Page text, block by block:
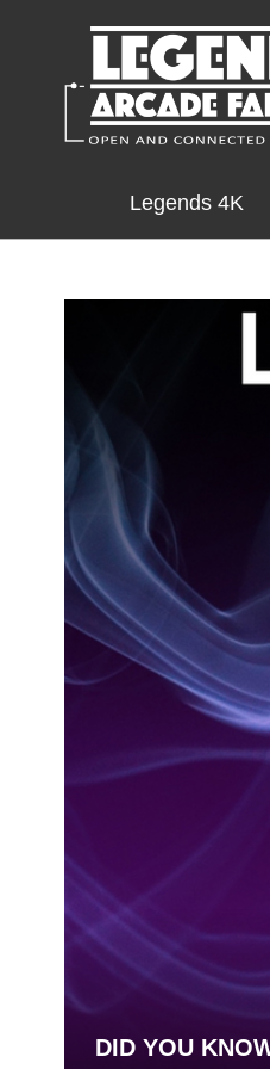
Legends 4K
DID YOU